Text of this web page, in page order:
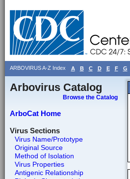
ARBOVIRUS A-Z Index A B C D E F G
Arbovirus Catalog
Browse the Catalog
ArboCat Home
Virus Sections
Virus Name/Prototype
Original Source
Method of Isolation
Virus Properties
Antigenic Relationship